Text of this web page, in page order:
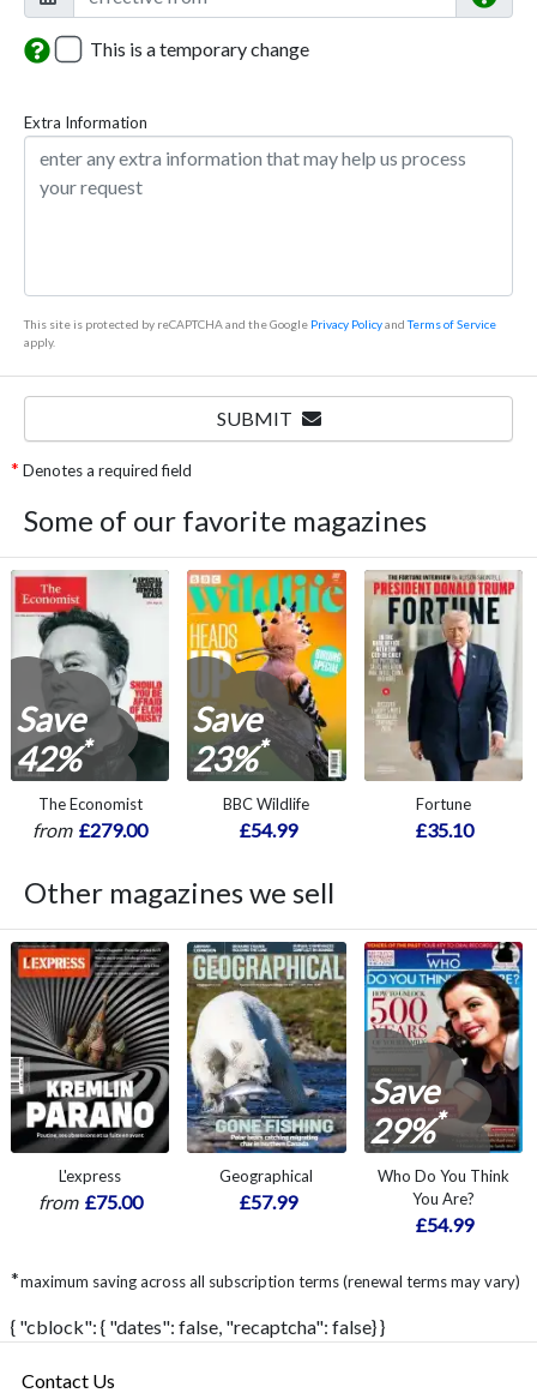
This is a temporary change
Extra Information
This site is protected by reCAPTCHA and the Google Privacy PolicyandTerms of Service
apply.
SUBMIT
Denotes a required field
Some of our favorite magazines
Save
42%*
The Economist
from £279.00
Save
23%*
BBC Wildlife
£54.99
Fortune
£35.10
Other magazines we sell
L'express
from £75.00
Geographical
£57.99
Save
29%*
Who Do You Think
You Are?
£54.99
*maximum saving across all subscription terms (renewal terms may vary)
{ "cblock": { "dates": false, "recaptcha": false} }
Contact Us